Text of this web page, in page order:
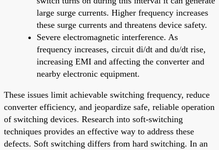
large surge currents. Higher frequency increases
these surge currents and threatens device safety.
Severe electromagnetic interference. As
frequency increases, circuit di/dt and du/dt rise,
increasing EMI and affecting the converter and
nearby electronic equipment.
These issues limit achievable switching frequency, reduce
converter efficiency, and jeopardize safe, reliable operation
of switching devices. Research into soft-switching
techniques provides an effective way to address these
defects. Soft switching differs from hard switching. In an